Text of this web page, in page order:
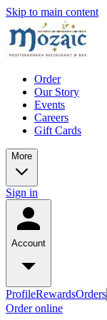
Skip to main content
Order
Our Story
Events
Careers
Gift Cards
More
Sign in
Account
ProfileRewardsOrders
Order online